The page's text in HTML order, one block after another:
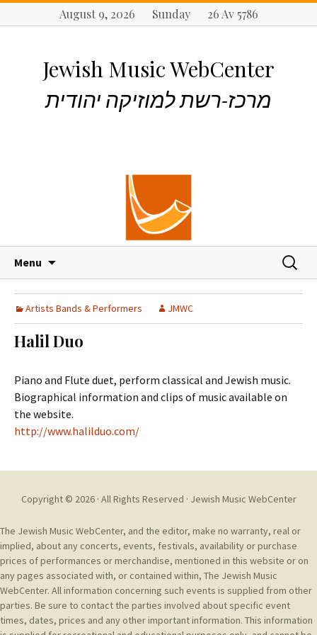
August 9, 2026 Sunday 26 Av 5786
Jewish Music WebCenter
מרכז-רשת למוזיקה יהודית
Menu
p
t
o
o
n
t
S
a
c
o
r
Artists Bands & Performers JMWC
Halil Duo
Piano and Flute duet, perform classical and Jewish music.
Biographical information and clips of music available on
the website.
http://www.halilduo.com/
Copyright © 2026 · All Rights Reserved · Jewish Music WebCenter
The Jewish Music WebCenter, and the editor, make no warranty, real or
implied, about any concerts, events, festivals, availability or purchase
prices of performances or merchandise, mentioned in this website or on
any pages associated with, or contained within, The Jewish Music
WebCenter. All information concerning such events is supplied from other
parties. Be sure to contact the parties involved about specific event
times, dates, prices and any other important information. This information